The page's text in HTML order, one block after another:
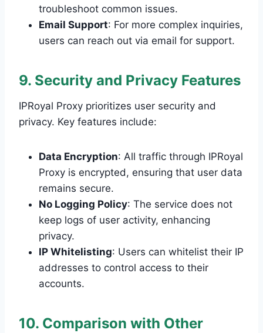
troubleshoot common issues.
Email Support: For more complex inquiries,
users can reach out via email for support.
9. Security and Privacy Features
IPRoyal Proxy prioritizes user security and
privacy. Key features include:
Data Encryption: All traffic through IPRoyal
Proxy is encrypted, ensuring that user data
remains secure.
No Logging Policy: The service does not
keep logs of user activity, enhancing
privacy.
IP Whitelisting: Users can whitelist their IP
addresses to control access to their
accounts.
10. Comparison with Other